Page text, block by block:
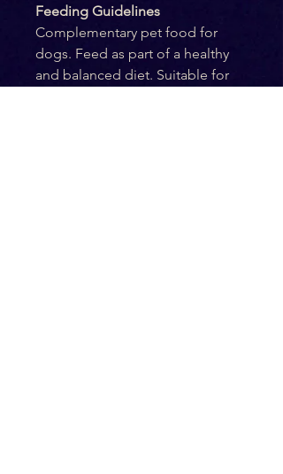
Feeding Guidelines
Complementary pet food for
dogs. Feed as part of a healthy
and balanced diet. Suitable for